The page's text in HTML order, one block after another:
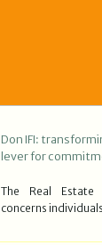
Don IFI:
lever for
The Real Estate
concerns